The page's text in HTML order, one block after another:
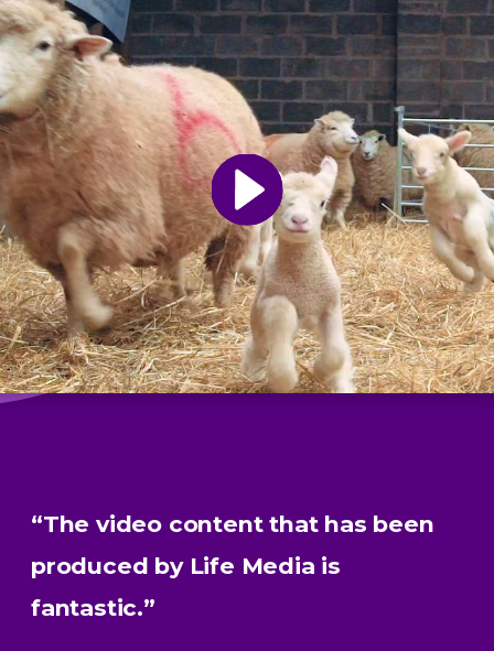
“The video content that has been
produced by Life Media is
fantastic.”